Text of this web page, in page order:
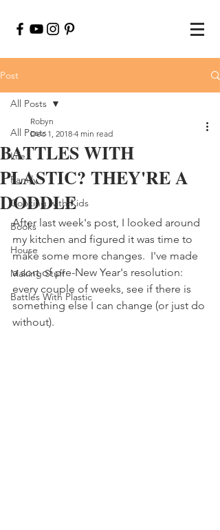
Post
All Posts
Life
Family
Cooking with Kids
Books
House
Making Stuff
Battles With Plastic
All Posts
BATTLES WITH
PLASTIC? THEY'RE A
DODDLE
Robyn
Dec 1, 2018 4 min read
After last week's post, I looked around
my kitchen and figured it was time to
make some more changes.  I've made
a sort of pre-New Year's resolution:
every couple of weeks, see if there is
something else I can change (or just do
without).